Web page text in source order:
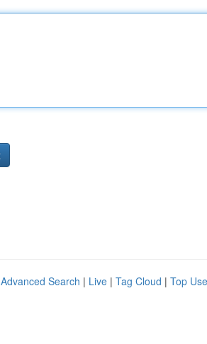
Advanced Search | Live | Tag Cloud | Top